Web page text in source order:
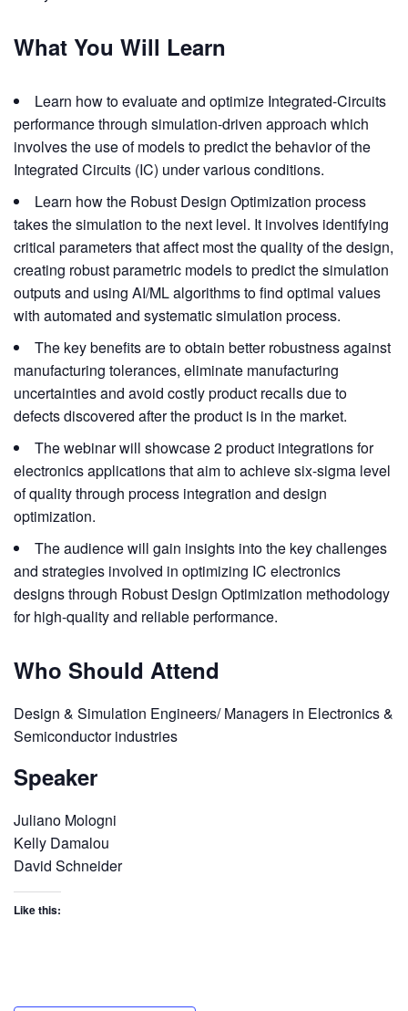
What You Will Learn
Learn how to evaluate and optimize Integrated-Circuits
performance through simulation-driven approach which
involves the use of models to predict the behavior of the
Integrated Circuits (IC) under various conditions.
Learn how the Robust Design Optimization process
takes the simulation to the next level. It involves identifying
critical parameters that affect most the quality of the design,
creating robust parametric models to predict the simulation
outputs and using AI/ML algorithms to find optimal values
with automated and systematic simulation process.
The key benefits are to obtain better robustness against
manufacturing tolerances, eliminate manufacturing
uncertainties and avoid costly product recalls due to
defects discovered after the product is in the market.
The webinar will showcase 2 product integrations for
electronics applications that aim to achieve six-sigma level
of quality through process integration and design
optimization.
The audience will gain insights into the key challenges
and strategies involved in optimizing IC electronics
designs through Robust Design Optimization methodology
for high-quality and reliable performance.
Who Should Attend
Design & Simulation Engineers/ Managers in Electronics &
Semiconductor industries
Speaker
Juliano Mologni
Kelly Damalou
David Schneider
Like this: